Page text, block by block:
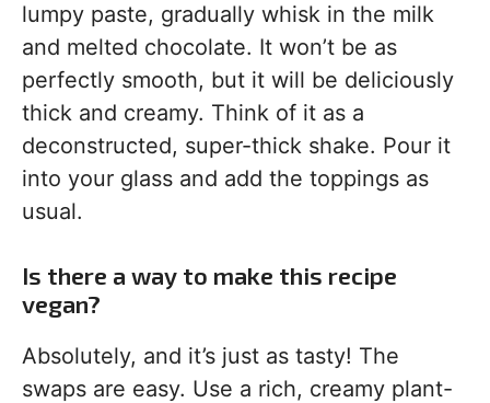
lumpy paste, gradually whisk in the milk
and melted chocolate. It won’t be as
perfectly smooth, but it will be deliciously
thick and creamy. Think of it as a
deconstructed, super-thick shake. Pour it
into your glass and add the toppings as
usual.
Is there a way to make this recipe
vegan?
Absolutely, and it’s just as tasty! The
swaps are easy. Use a rich, creamy plant-